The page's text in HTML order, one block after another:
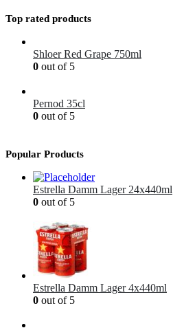
Top rated products
Shloer Red Grape 750ml
0 out of 5
Pernod 35cl
0 out of 5
Popular Products
Estrella Damm Lager 24x440ml
0 out of 5
Estrella Damm Lager 4x440ml
0 out of 5